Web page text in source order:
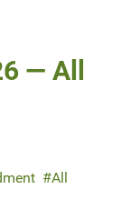
— All
All